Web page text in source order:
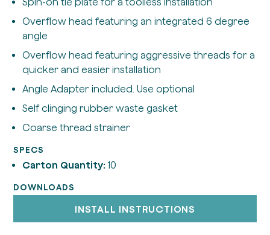
Overflow head featuring an integrated 6 degree
angle
Overflow head featuring aggressive threads for a
quicker and easier installation
Angle Adapter included. Use optional
Self clinging rubber waste gasket
Coarse thread strainer
SPECS
Carton Quantity: 10
DOWNLOADS
INSTALL INSTRUCTIONS